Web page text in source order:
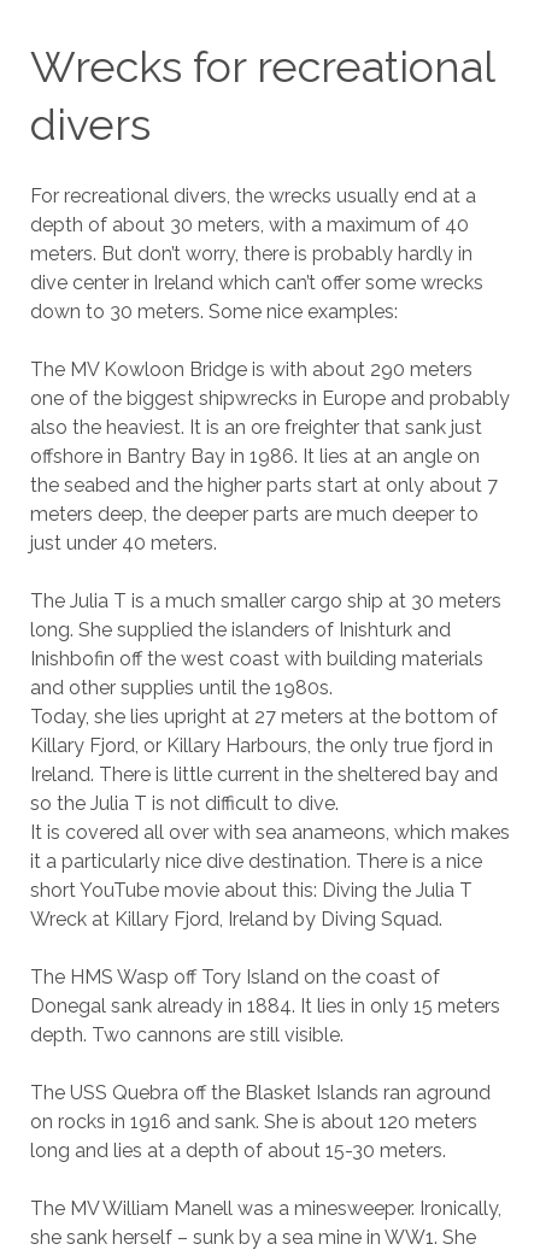
Wrecks for recreational
divers
For recreational divers, the wrecks usually end at a
depth of about 30 meters, with a maximum of 40
meters. But don’t worry, there is probably hardly in
dive center in Ireland which can’t offer some wrecks
down to 30 meters. Some nice examples:
The MV Kowloon Bridge is with about 290 meters
one of the biggest shipwrecks in Europe and probably
also the heaviest. It is an ore freighter that sank just
offshore in Bantry Bay in 1986. It lies at an angle on
the seabed and the higher parts start at only about 7
meters deep, the deeper parts are much deeper to
just under 40 meters.
The Julia T is a much smaller cargo ship at 30 meters
long. She supplied the islanders of Inishturk and
Inishbofin off the west coast with building materials
and other supplies until the 1980s.
Today, she lies upright at 27 meters at the bottom of
Killary Fjord, or Killary Harbours, the only true fjord in
Ireland. There is little current in the sheltered bay and
so the Julia T is not difficult to dive.
It is covered all over with sea anameons, which makes
it a particularly nice dive destination. There is a nice
short YouTube movie about this: Diving the Julia T
Wreck at Killary Fjord, Ireland by Diving Squad.
The HMS Wasp off Tory Island on the coast of
Donegal sank already in 1884. It lies in only 15 meters
depth. Two cannons are still visible.
The USS Quebra off the Blasket Islands ran aground
on rocks in 1916 and sank. She is about 120 meters
long and lies at a depth of about 15-30 meters.
The MV William Manell was a minesweeper. Ironically,
she sank herself – sunk by a sea mine in WW1. She